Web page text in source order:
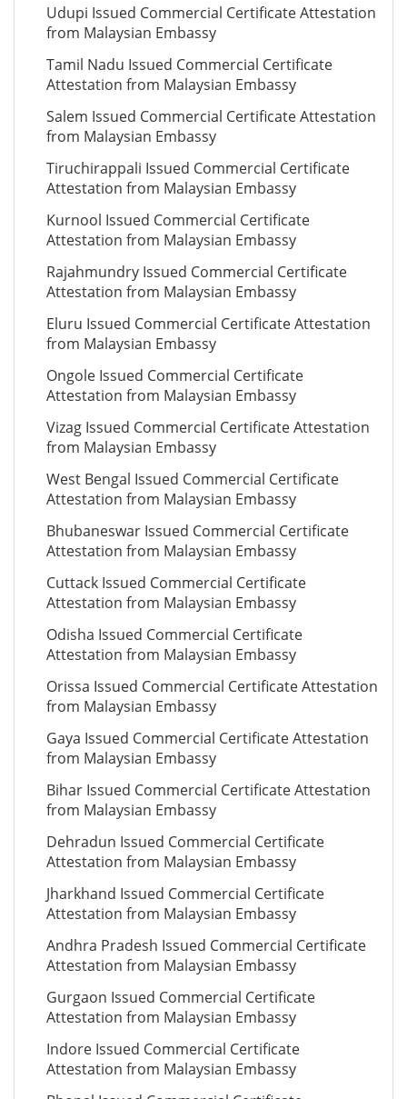
Udupi Issued Commercial Certificate Attestation
from Malaysian Embassy
Tamil Nadu Issued Commercial Certificate
Attestation from Malaysian Embassy
Salem Issued Commercial Certificate Attestation
from Malaysian Embassy
Tiruchirappali Issued Commercial Certificate
Attestation from Malaysian Embassy
Kurnool Issued Commercial Certificate
Attestation from Malaysian Embassy
Rajahmundry Issued Commercial Certificate
Attestation from Malaysian Embassy
Eluru Issued Commercial Certificate Attestation
from Malaysian Embassy
Ongole Issued Commercial Certificate
Attestation from Malaysian Embassy
Vizag Issued Commercial Certificate Attestation
from Malaysian Embassy
West Bengal Issued Commercial Certificate
Attestation from Malaysian Embassy
Bhubaneswar Issued Commercial Certificate
Attestation from Malaysian Embassy
Cuttack Issued Commercial Certificate
Attestation from Malaysian Embassy
Odisha Issued Commercial Certificate
Attestation from Malaysian Embassy
Orissa Issued Commercial Certificate Attestation
from Malaysian Embassy
Gaya Issued Commercial Certificate Attestation
from Malaysian Embassy
Bihar Issued Commercial Certificate Attestation
from Malaysian Embassy
Dehradun Issued Commercial Certificate
Attestation from Malaysian Embassy
Jharkhand Issued Commercial Certificate
Attestation from Malaysian Embassy
Andhra Pradesh Issued Commercial Certificate
Attestation from Malaysian Embassy
Gurgaon Issued Commercial Certificate
Attestation from Malaysian Embassy
Indore Issued Commercial Certificate
Attestation from Malaysian Embassy